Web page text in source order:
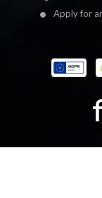
Apply for